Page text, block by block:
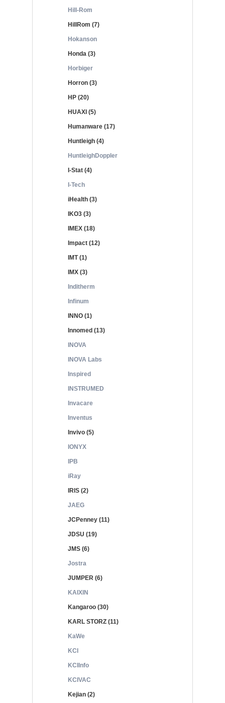
Hill-Rom
HillRom (7)
Hokanson
Honda (3)
Horbiger
Horron (3)
HP (20)
HUAXI (5)
Humanware (17)
Huntleigh (4)
HuntleighDoppler
I-Stat (4)
I-Tech
iHealth (3)
IKO3 (3)
IMEX (18)
Impact (12)
IMT (1)
IMX (3)
Inditherm
Infinum
INNO (1)
Innomed (13)
INOVA
INOVA Labs
Inspired
INSTRUMED
Invacare
Inventus
Invivo (5)
IONYX
IPB
iRay
IRIS (2)
JAEG
JCPenney (11)
JDSU (19)
JMS (6)
Jostra
JUMPER (6)
KAIXIN
Kangaroo (30)
KARL STORZ (11)
KaWe
KCI
KCIInfo
KCIVAC
Kejian (2)